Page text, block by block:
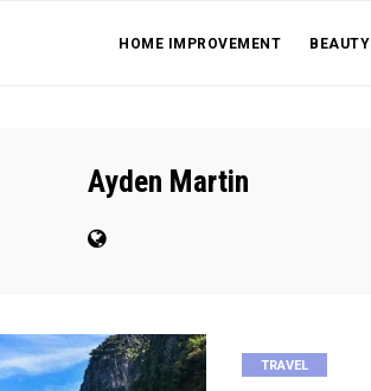
HOME IMPROVEMENT BEAUTY
Ayden Martin
TRAVEL